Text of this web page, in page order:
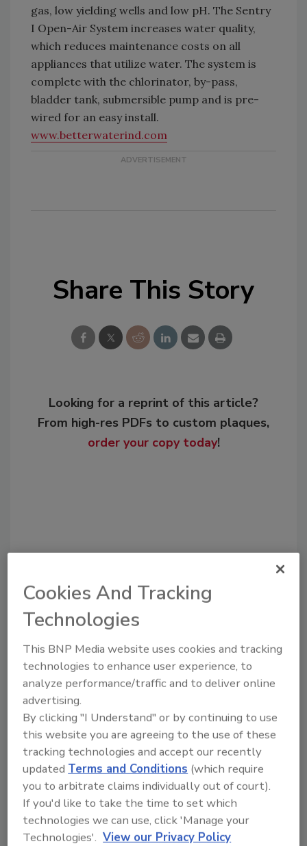
gas, low yielding wells and low pH. The Sentry
I Open-Air System increases water quality,
which reduces maintenance costs on all
appliances that utilize water. The system is
complete with the chlorinator, by-pass,
bladder tank, submersible pump and is pre-
wired for an easy install.
www.betterwaterind.com
Share This Story
Looking for a reprint of this article?
From high-res PDFs to custom plaques,
order your copy today!
Recommended Content
JOIN TODAY
to unlock your recommendations.
Already have an account?
Cookies And Tracking
Technologies
This BNP Media website uses cookies and tracking
technologies to enhance user experience, to
analyze performance/traffic and to deliver online
advertising.
By clicking "I Understand" or by continuing to use
this website you are agreeing to the use of these
tracking technologies and accept our recently
updated Terms and Conditions (which require
you to arbitrate claims individually out of court).
If you'd like to take the time to set which
technologies we can use, click 'Manage your
Technologies'. View our Privacy Policy